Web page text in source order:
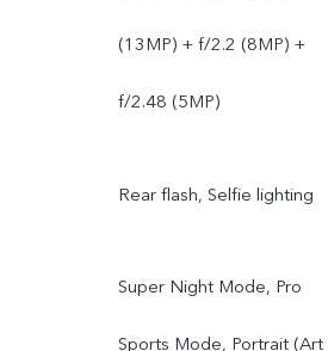
(13MP) + f/2.2 (8MP) +
f/2.48 (5MP)
Rear flash, Selfie lighting
Super Night Mode, Pro
Sports Mode, Portrait (Art